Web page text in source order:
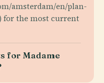
amsterdam/en/plan-
for the most current
for Madame